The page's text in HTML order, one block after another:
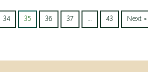
34 35 36 37 … 43 Next »